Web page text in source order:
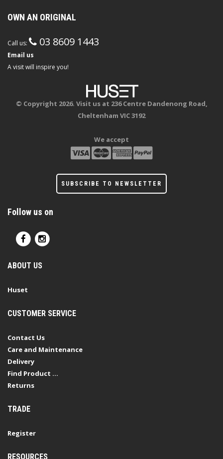
OWN AN ORIGINAL
Call us: 03 8609 1443
Email us
A visit will inspire you!
© Copyright 2026. Visit us at 236 Centre Dandenong Road,
Cheltenham VIC 3192
We accept
SUBSCRIBE TO NEWSLETTER
Follow us on
ABOUT US
Huset
CUSTOMER SERVICE
Contact Us
Care and Maintenance
Delivery
Find Product ...
Returns
TRADE
Register
RESOURCES